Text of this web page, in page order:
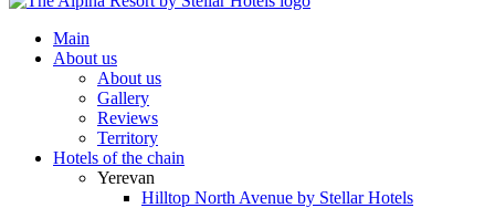
Main
About us
About us
Gallery
Reviews
Territory
Hotels of the chain
Yerevan
Hilltop North Avenue by Stellar Hotels